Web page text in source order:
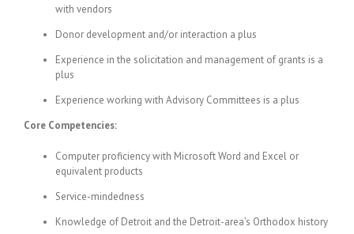
with vendors
Donor development and/or interaction a plus
Experience in the solicitation and management of grants is a
plus
Experience working with Advisory Committees is a plus
Core Competencies:
Computer proficiency with Microsoft Word and Excel or
equivalent products
Service-mindedness
Knowledge of Detroit and the Detroit-area’s Orthodox history